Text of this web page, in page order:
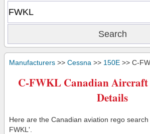
Manufacturers >> Cessna >> 150E >> C-
C-FWKL Canadian
Details
Here are the Canadian aviation rego
FWKL'.